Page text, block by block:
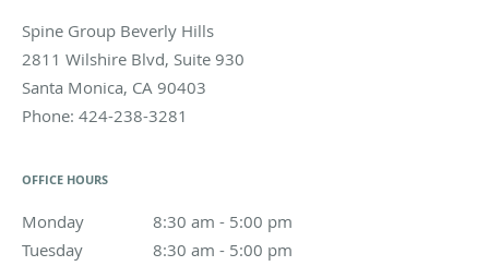
Spine Group Beverly Hills
2811 Wilshire Blvd, Suite 930
Santa Monica, CA 90403
Phone: 424-238-3281
OFFICE HOURS
Monday 8:30 am - 5:00 pm
8:30 am to 5:00 pm
Tuesday
8:30 am - 5:00 pm
8:30 am to 5:00 pm